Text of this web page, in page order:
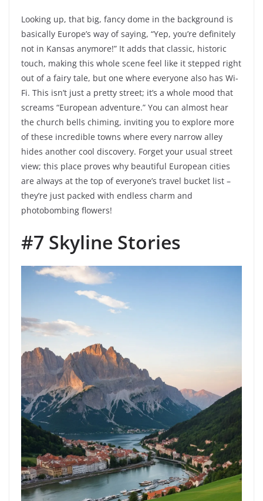
Looking up, that big, fancy dome in the background is
basically Europe’s way of saying, “Yep, you’re definitely
not in Kansas anymore!” It adds that classic, historic
touch, making this whole scene feel like it stepped right
out of a fairy tale, but one where everyone also has Wi-
Fi. This isn’t just a pretty street; it’s a whole mood that
screams “European adventure.” You can almost hear
the church bells chiming, inviting you to explore more
of these incredible towns where every narrow alley
hides another cool discovery. Forget your usual street
view; this place proves why beautiful European cities
are always at the top of everyone’s travel bucket list –
they’re just packed with endless charm and
photobombing flowers!
#7 Skyline Stories